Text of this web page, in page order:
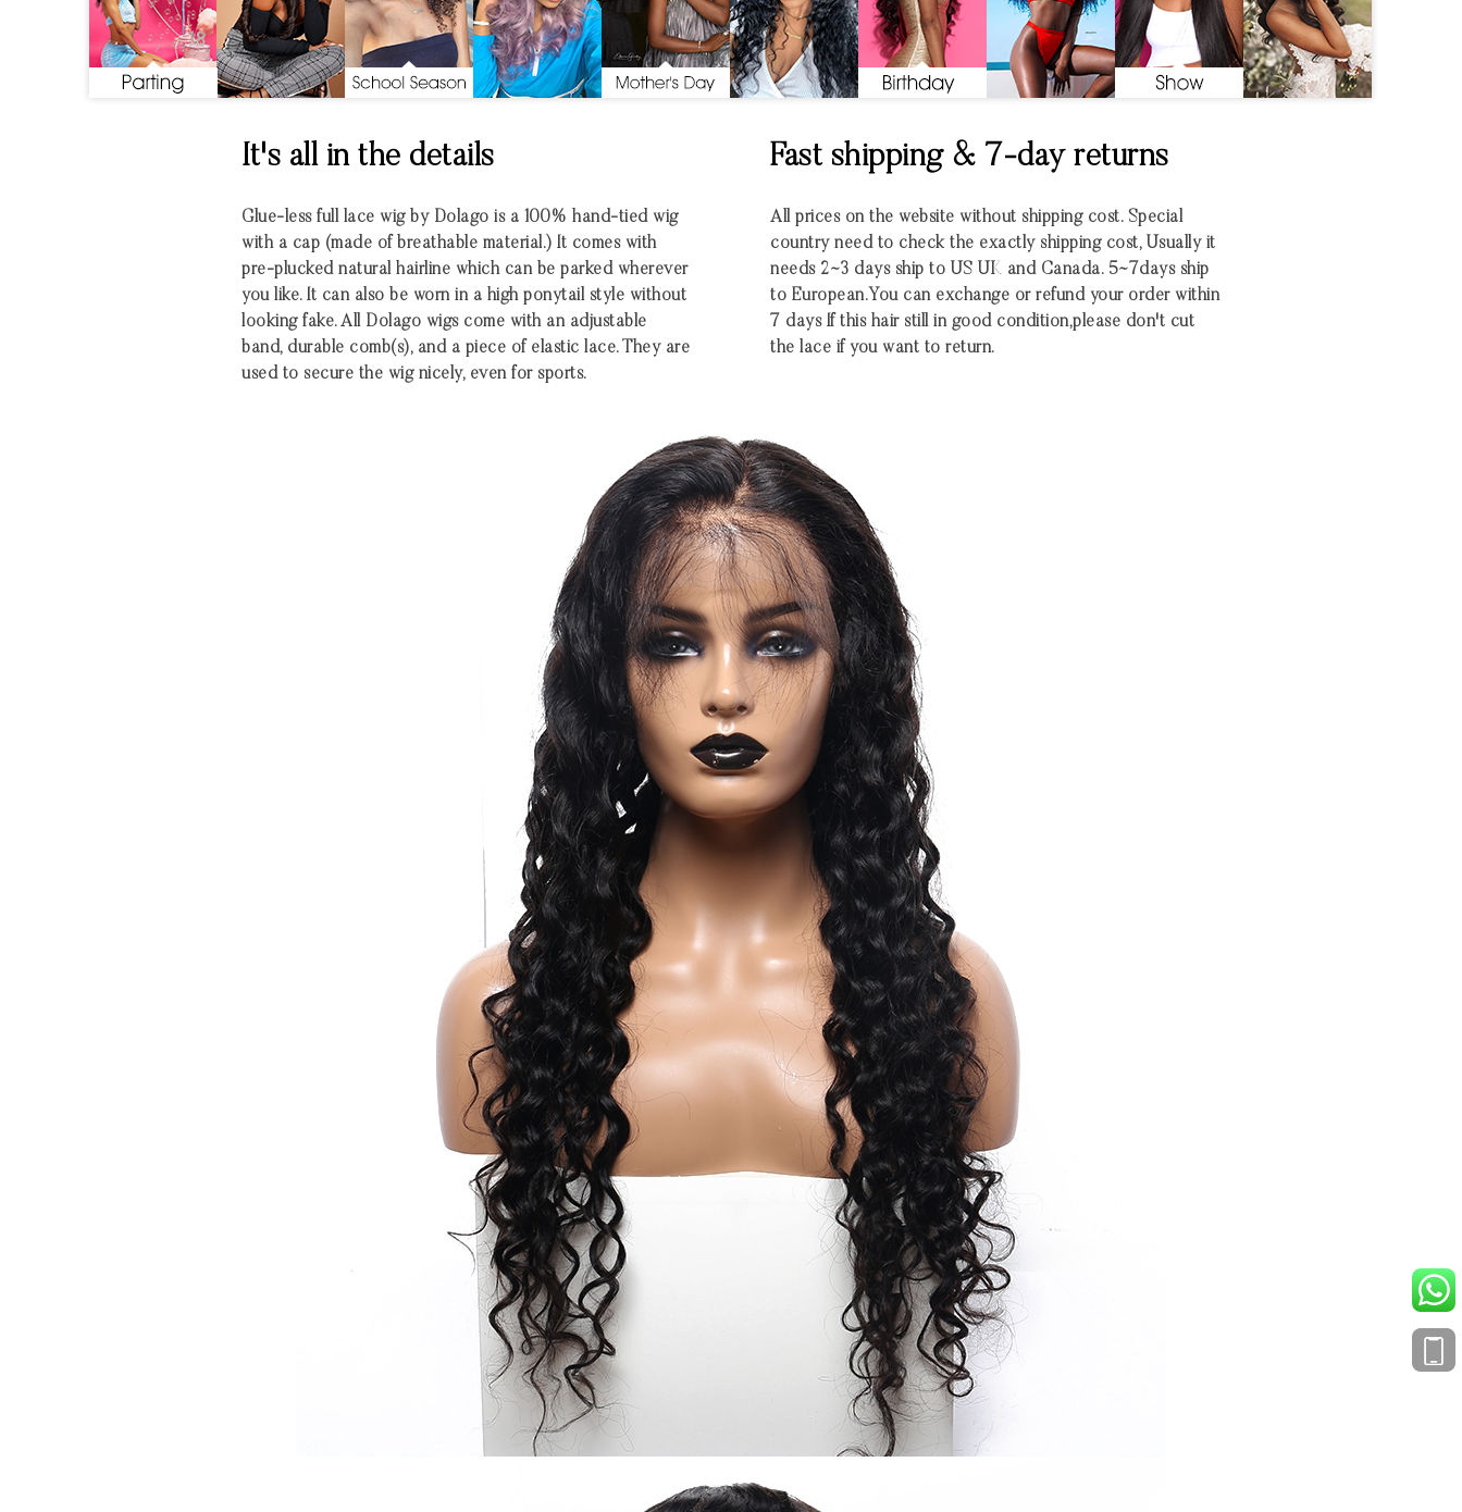
It's all in the details
Glue-less full lace wig by Dolago is a 100% hand-tied wig
with a cap (made of breathable material.) It comes with
pre-plucked natural hairline which can be parked wherever
you like. It can also be worn in a high ponytail style without
looking fake. All Dolago wigs come with an adjustable
band, durable comb(s), and a piece of elastic lace. They are
used to secure the wig nicely, even for sports.
Fast shipping & 7-day returns
All prices on the website without shipping cost. Special
country need to check the exactly shipping cost, Usually it
needs 2~3 days ship to US UK and Canada. 5~7days ship
to European.You can exchange or refund your order within
7 days If this hair still in good condition,please don't cut
the lace if you want to return.